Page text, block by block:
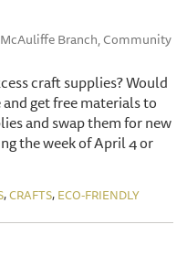
Branch, Community
craft supplies? Would
get free materials to
and swap them for new
the week of April 4 or
,CRAFTS, ECO-FRIENDLY